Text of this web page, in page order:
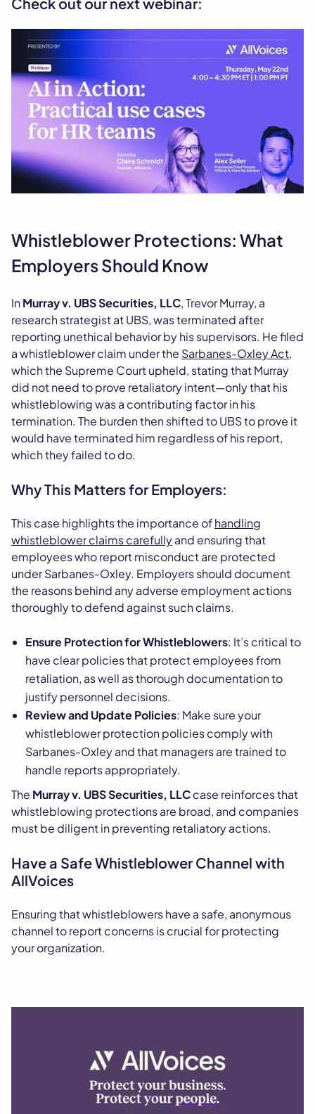
Whistleblower Protections: What
Employers Should Know
InMurray v. UBS Securities, LLC, Trevor Murray, a
research strategist at UBS, was terminated after
reporting unethical behavior by his supervisors. He filed
a whistleblower claim under the Sarbanes-Oxley Act,
which the Supreme Court upheld, stating that Murray
did not need to prove retaliatory intent—only that his
whistleblowing was a contributing factor in his
termination. The burden then shifted to UBS to prove it
would have terminated him regardless of his report,
which they failed to do.
Why This Matters for Employers:
This case highlights the importance ofhandling
whistleblower claims carefullyand ensuring that
employees who report misconduct are protected
under Sarbanes-Oxley. Employers should document
the reasons behind any adverse employment actions
thoroughly to defend against such claims.
Ensure Protection for Whistleblowers: It’s critical to
have clear policies that protect employees from
retaliation, as well as thorough documentation to
justify personnel decisions.
Review and Update Policies: Make sure your
whistleblower protection policies comply with
Sarbanes-Oxley and that managers are trained to
handle reports appropriately.
The Murray v. UBS Securities, LLCcase reinforces that
whistleblowing protections are broad, and companies
must be diligent in preventing retaliatory actions.
Have a Safe Whistleblower Channel with
AllVoices
Ensuring that whistleblowers have a safe, anonymous
channel to report concerns is crucial for protecting
your organization.